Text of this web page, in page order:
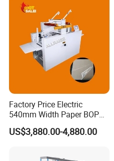
Factory Price Electric
540mm Width Paper BOPP
Film Lamination Machine
Automatic Hydraulic
Laminating Machine
US$3,880.00-4,880.00